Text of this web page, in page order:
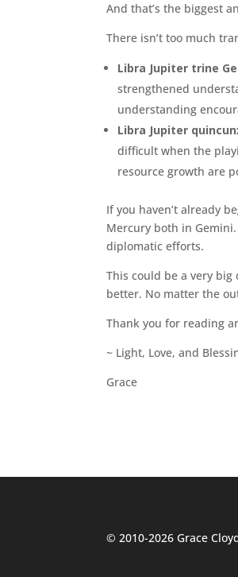
And that’s the biggest
There isn’t too much
Libra Jupiter trine
strengthened
understanding
Libra Jupiter
difficult when the
resource growth are
If you haven’t already
Mercury both in
diplomatic efforts.
This could be a very
better. No matter the
Thank you for reading
~ Light, Love, and
Grace
© 2010-2026 Grace